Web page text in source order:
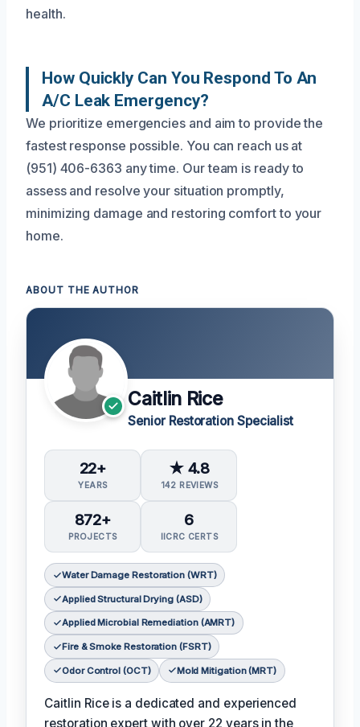
health.
How Quickly Can You Respond To An
A/C Leak Emergency?
We prioritize emergencies and aim to provide the
fastest response possible. You can reach us at
(951) 406-6363 any time. Our team is ready to
assess and resolve your situation promptly,
minimizing damage and restoring comfort to your
home.
ABOUT THE AUTHOR
Caitlin Rice
Senior Restoration Specialist
22+
YEARS
★ 4.8
142 REVIEWS
872+
PROJECTS
6
IICRC CERTS
Water Damage Restoration (WRT)
Applied Structural Drying (ASD)
Applied Microbial Remediation (AMRT)
Fire & Smoke Restoration (FSRT)
Odor Control (OCT) Mold Mitigation (MRT)
Caitlin Rice is a dedicated and experienced
restoration expert with over 22 years in the